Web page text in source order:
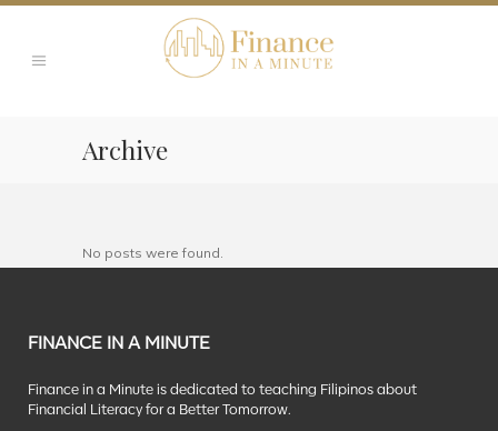
Archive
No posts were found.
FINANCE IN A MINUTE
Finance in a Minute is dedicated to teaching Filipinos about
Financial Literacy for a Better Tomorrow.